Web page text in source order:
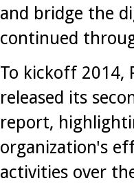
and bridge the
continued
To kickoff 2014,
released its
report,
organization's
activities over